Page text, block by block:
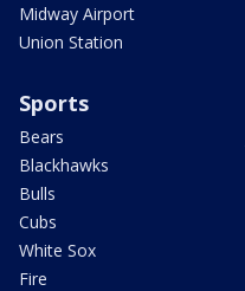
Midway Airport
Union Station
Sports
Bears
Blackhawks
Bulls
Cubs
White Sox
Fire